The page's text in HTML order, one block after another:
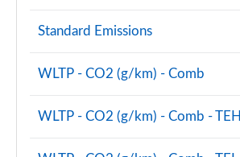
Standard Emissions
WLTP - CO2 (g/km) - Comb
WLTP - CO2 (g/km) - Comb - TEH